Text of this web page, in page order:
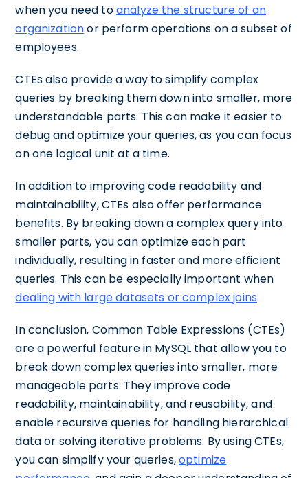
when you need toanalyze the structure of an
organizationor perform operations on a subset of
employees.
CTEs also provide a way to simplify complex
queries by breaking them down into smaller, more
understandable parts. This can make it easier to
debug and optimize your queries, as you can focus
on one logical unit at a time.
In addition to improving code readability and
maintainability, CTEs also offer performance
benefits. By breaking down a complex query into
smaller parts, you can optimize each part
individually, resulting in faster and more efficient
queries. This can be especially important when
dealing with large datasets or complex joins.
In conclusion, Common Table Expressions (CTEs)
are a powerful feature in MySQL that allow you to
break down complex queries into smaller, more
manageable parts. They improve code
readability, maintainability, and reusability, and
enable recursive queries for handling hierarchical
data or solving iterative problems. By using CTEs,
you can simplify your queries,optimize